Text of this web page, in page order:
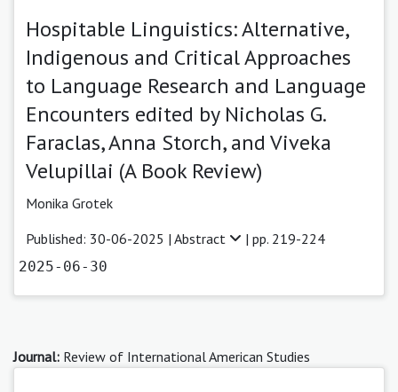
Hospitable Linguistics: Alternative,
Indigenous and Critical Approaches
to Language Research and Language
Encounters edited by Nicholas G.
Faraclas, Anna Storch, and Viveka
Velupillai (A Book Review)
Monika Grotek
Published: 30-06-2025 | Abstract | pp. 219-224
2025-06-30
Journal: Review of International American Studies